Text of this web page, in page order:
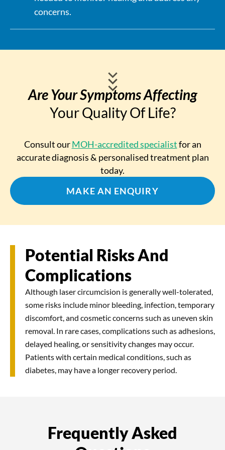
concerns.
Are Your Symptoms Affecting
Your Quality Of Life?
Consult ourMOH-accredited specialistfor an
accurate diagnosis & personalised treatment plan
today.
MAKE AN ENQUIRY
Potential Risks And
Complications
Although laser circumcision is generally well-tolerated,
some risks include minor bleeding, infection, temporary
discomfort, and cosmetic concerns such as uneven skin
removal. In rare cases, complications such as adhesions,
delayed healing, or sensitivity changes may occur.
Patients with certain medical conditions, such as
diabetes, may have a longer recovery period.
Frequently Asked
Minor bleeding can be managed by applying gentle
pressure with a clean gauze pad. If bleeding persists
Most people can resume work or school within a few
days to a week, depending on activity levels. Jobs